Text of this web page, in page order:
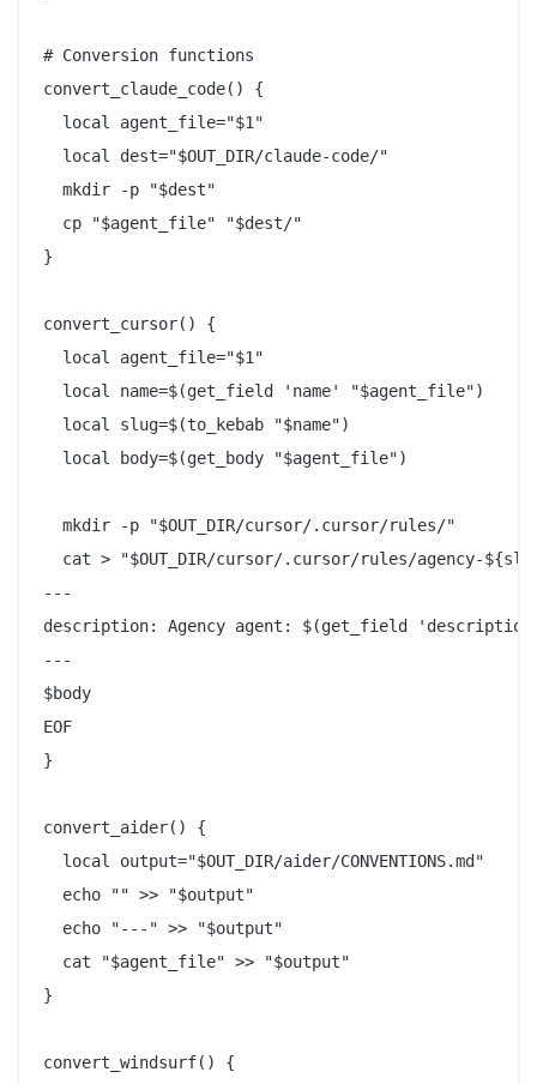
# Conversion functions
convert_claude_code() {
  local agent_file="$1"
  local dest="$OUT_DIR/claude-code/"
  mkdir -p "$dest"
  cp "$agent_file" "$dest/"
}
convert_cursor() {
  local agent_file="$1"
  local name=$(get_field 'name' "$agent_file")
  local slug=$(to_kebab "$name")
  local body=$(get_body "$agent_file")
  mkdir -p "$OUT_DIR/cursor/.cursor/rules/"
cat > "$OUT_DIR/cursor/.cursor/rules/agency-
---
description: Agency agent: $(get_field
---
$body
EOF
}
convert_aider() {
  local output="$OUT_DIR/aider/CONVENTIONS.md"
  echo "" >> "$output"
  echo "---" >> "$output"
  cat "$agent_file" >> "$output"
}
convert_windsurf() {